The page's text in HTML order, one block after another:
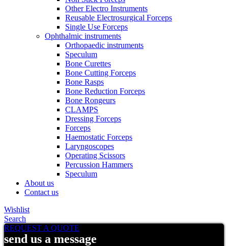
Other Electro Instruments
Reusable Electrosurgical Forceps
Single Use Forceps
Ophthalmic instruments
Orthopaedic instruments
Speculum
Bone Curettes
Bone Cutting Forceps
Bone Rasps
Bone Reduction Forceps
Bone Rongeurs
CLAMPS
Dressing Forceps
Forceps
Haemostatic Forceps
Laryngoscopes
Operating Scissors
Percussion Hammers
Speculum
About us
Contact us
Wishlist
Search
REQUEST A QUOTE
send us a message